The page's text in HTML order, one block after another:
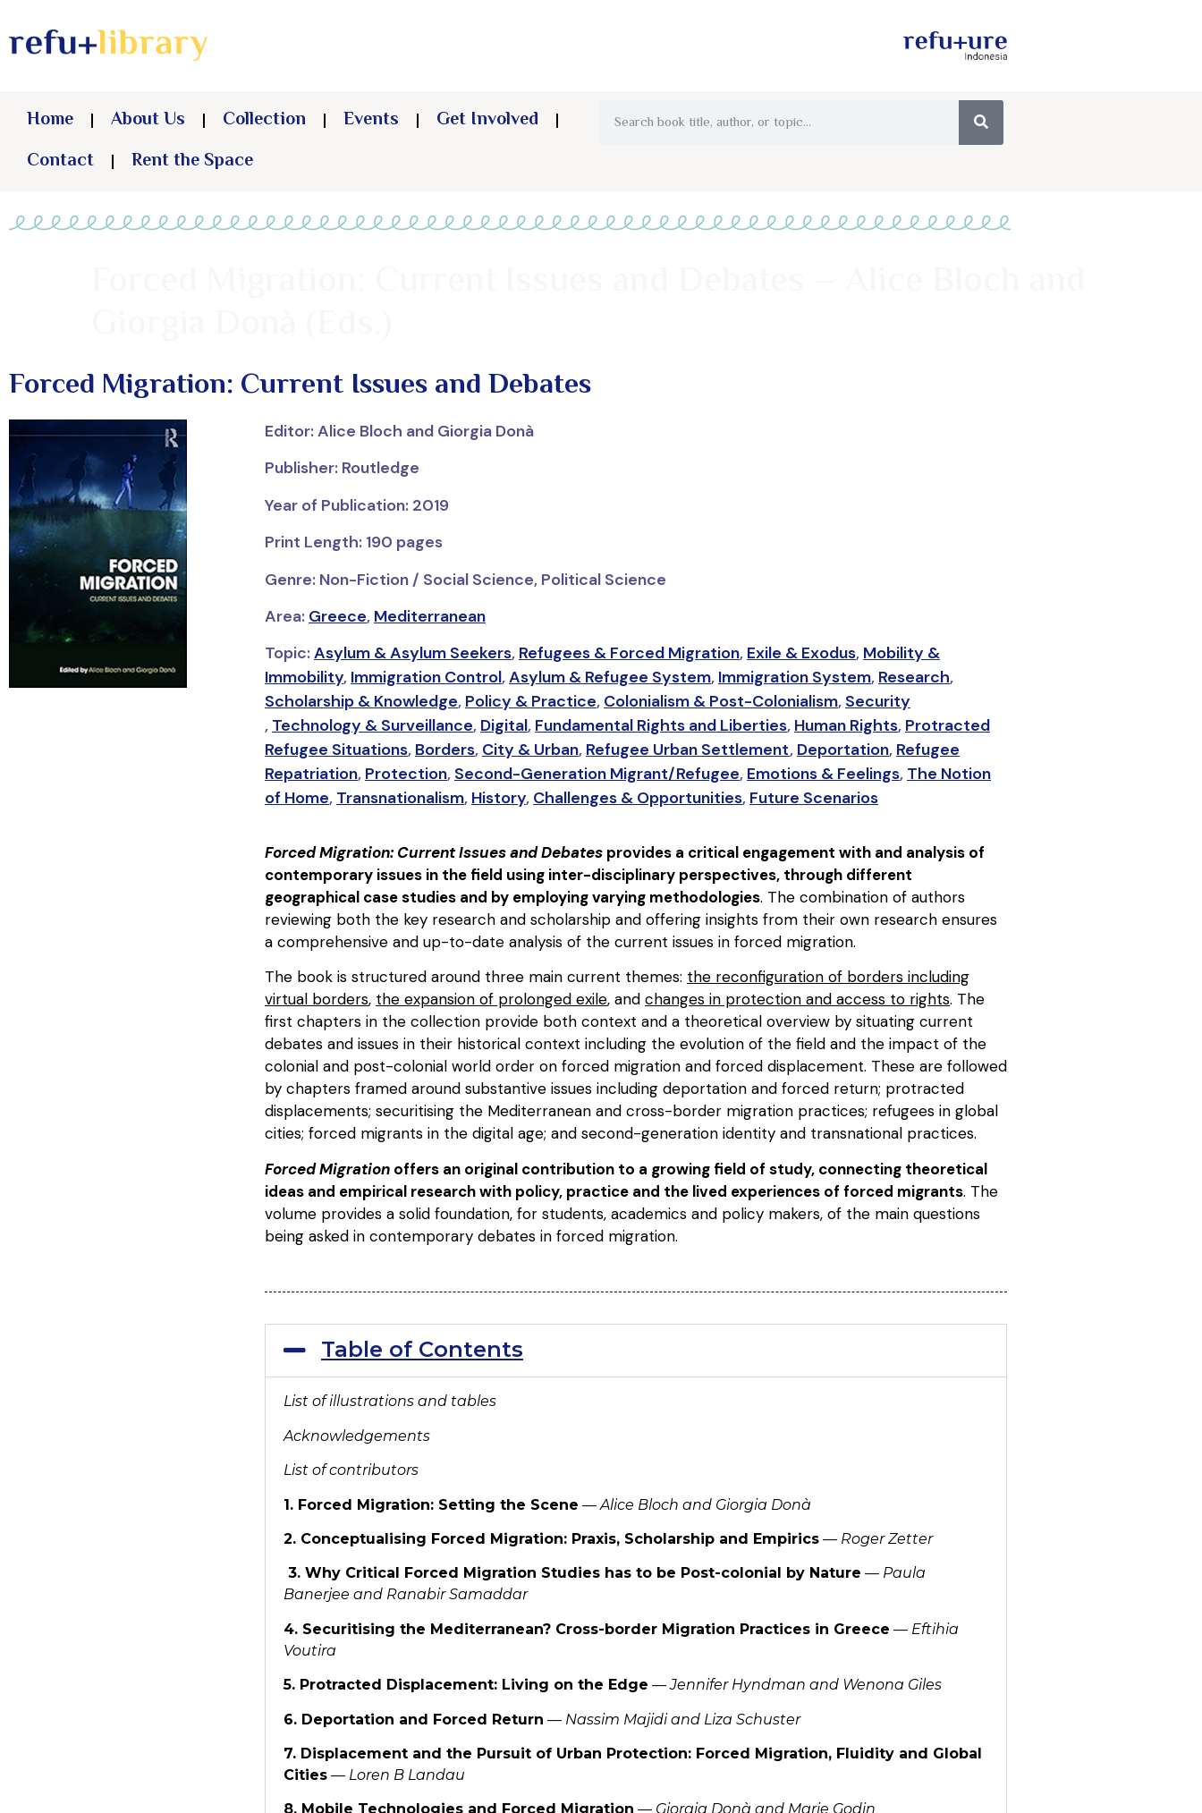
Home About Us Collection Events
Get Involved
Contact
Rent the Space
Forced Migration: Current Issues and Debates
Editor: Alice Bloch and Giorgia Donà
Publisher: Routledge
Year of Publication: 2019
Print Length: 190 pages
Genre: Non-Fiction / Social Science, Political Science
Area: Greece, Mediterranean
Topic:Asylum & Asylum Seekers, Refugees & Forced Migration, Exile & Exodus, Mobility &
Immobility, Immigration Control,Asylum & Refugee System, Immigration System, Research,
Scholarship & Knowledge, Policy & Practice, Colonialism & Post-Colonialism, Security
, Technology & Surveillance, Digital, Fundamental Rights and Liberties, Human Rights, Protracted
Refugee Situations, Borders, City & Urban, Refugee Urban Settlement, Deportation, Refugee
Repatriation, Protection, Second-Generation Migrant/Refugee, Emotions & Feelings, The Notion
of Home, Transnationalism, History, Challenges & Opportunities, Future Scenarios
Forced Migration: Current Issues and Debatesprovides a critical engagement with and analysis of
contemporary issues in the field using inter-disciplinary perspectives, through different
geographical case studies and by employing varying methodologies. The combination of authors
reviewing both the key research and scholarship and offering insights from their own research ensures
a comprehensive and up-to-date analysis of the current issues in forced migration.
The book is structured around three main current themes: the reconfiguration of borders including
virtual borders, the expansion of prolonged exile, and changes in protection and access to rights. The
first chapters in the collection provide both context and a theoretical overview by situating current
debates and issues in their historical context including the evolution of the field and the impact of the
colonial and post-colonial world order on forced migration and forced displacement. These are followed
by chapters framed around substantive issues including deportation and forced return; protracted
displacements; securitising the Mediterranean and cross-border migration practices; refugees in global
cities; forced migrants in the digital age; and second-generation identity and transnational practices.
Forced Migrationoffers an original contribution to a growing field of study, connecting theoretical
ideas and empirical research with policy, practice and the lived experiences of forced migrants. The
volume provides a solid foundation, for students, academics and policy makers, of the main questions
being asked in contemporary debates in forced migration.
Table of Contents
List of illustrations and tables
Acknowledgements
List of contributors
1. Forced Migration: Setting the Scene — Alice Bloch and Giorgia Donà
2. Conceptualising Forced Migration: Praxis, Scholarship and Empirics— Roger Zetter
3. Why Critical Forced Migration Studies has to be Post-colonial by Nature — Paula
Banerjee and Ranabir Samaddar
4. Securitising the Mediterranean? Cross-border Migration Practices in Greece — Eftihia
Voutira
5. Protracted Displacement: Living on the Edge —Jennifer Hyndman and Wenona Giles
6. Deportation and Forced Return — Nassim Majidi and Liza Schuster
7. Displacement and the Pursuit of Urban Protection: Forced Migration, Fluidity and Global
Cities— Loren B Landau
8. Mobile Technologies and Forced Migration — Giorgia Donà and Marie Godin